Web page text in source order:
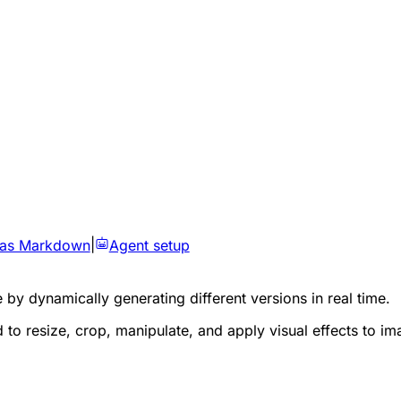
Markdown| Agent setup
dynamically generating different versions in real time.
resize, crop, manipulate, and apply visual effects to